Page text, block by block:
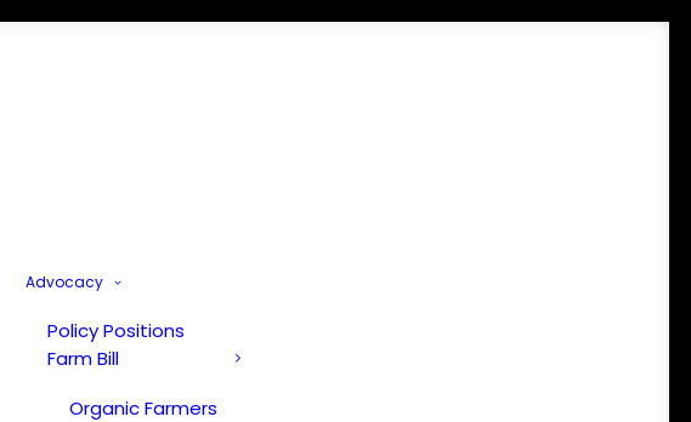
Advocacy
Policy Positions
Farm Bill
Organic Farmers